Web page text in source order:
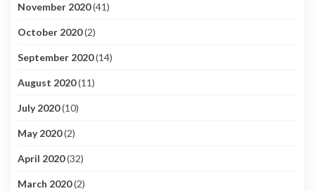
November 2020(41)
October 2020(2)
September 2020(14)
August 2020(11)
July 2020(10)
May 2020(2)
April 2020(32)
March 2020(2)